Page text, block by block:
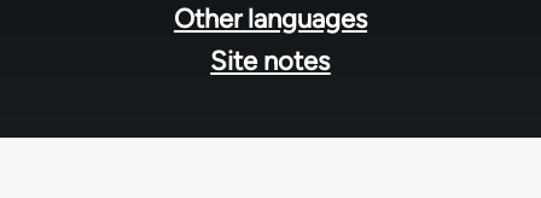
Other languages
Site notes